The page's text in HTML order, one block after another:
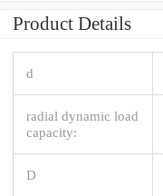
Product Details
d
radial dynamic load
capacity:
D